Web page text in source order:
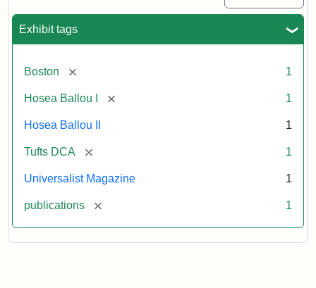
Exhibit tags
Boston [remove] 1
Hosea Ballou I [remove] 1
Hosea Ballou II 1
Tufts DCA [remove] 1
Universalist Magazine 1
publications [remove] 1